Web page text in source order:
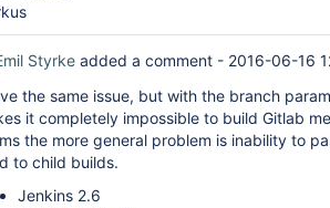
Styrke added a comment - 2016-06-16
the same issue, but with the branch
it completely impossible to build Gitlab
the more general problem is inability to
to child builds.
Jenkins 2.6